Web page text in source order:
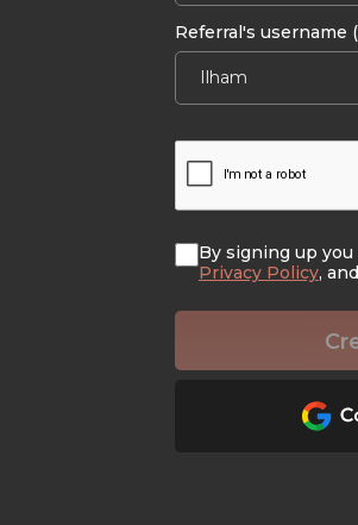
Referral's username
By signing up
Privacy Policy, and